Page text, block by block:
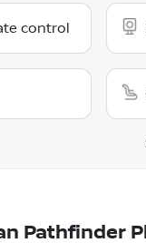
control
Pathfinder